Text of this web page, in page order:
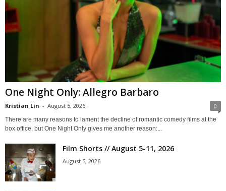
One Night Only: Allegro Barbaro
Kristian Lin - August 5, 2026 0
There are many reasons to lament the decline of romantic comedy films at the
box office, but One Night Only gives me another reason:...
Film Shorts // August 5-11, 2026
August 5, 2026